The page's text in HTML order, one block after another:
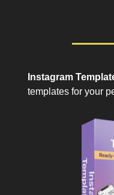
Instagram
templates for your